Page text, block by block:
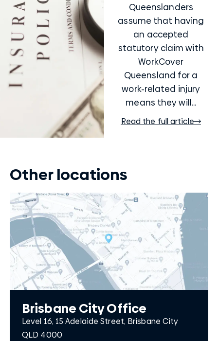
Queenslanders
assume that having
an accepted
statutory claim with
WorkCover
Queensland for a
work-related injury
means they will...
Read the full article
Other locations
Brisbane City Office
Level 16, 15 Adelaide Street, Brisbane City
QLD 4000